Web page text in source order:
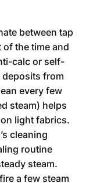
between tap
the time and
calc or self-
from
every few
steam) helps
light fabrics.
cleaning
routine
steam.
a few steam